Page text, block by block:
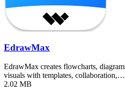
EdrawMax
EdrawMax creates flowcharts,
visuals with templates, collaboration,…
2.02 MB